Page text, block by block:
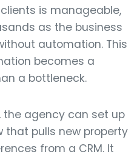
is manageable,
as the business
automation. This
becomes a
a bottleneck.
the agency can set up
pulls new property
from a CRM. It